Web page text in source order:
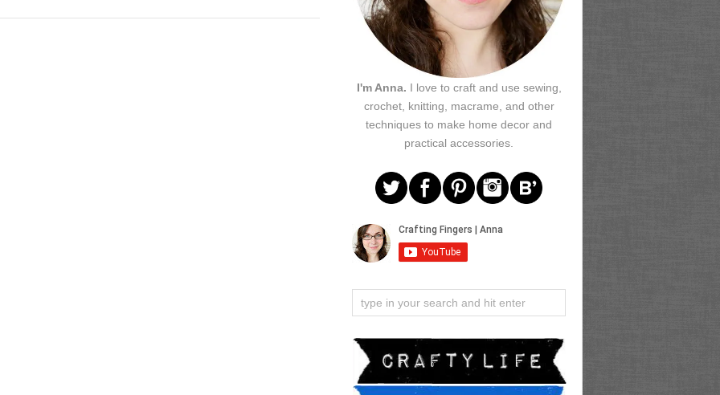
I'm Anna. I love to craft and use sewing,
crochet, knitting, macrame, and other
techniques to make home decor and
practical accessories.